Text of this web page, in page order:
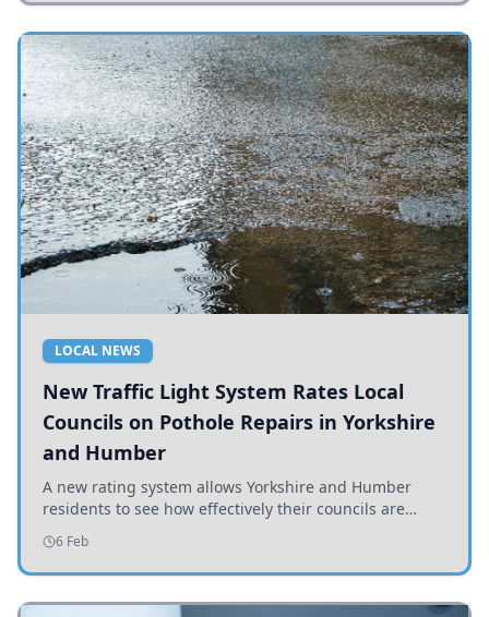
LOCAL NEWS
New Traffic Light System Rates Local
Councils on Pothole Repairs in Yorkshire
and Humber
A new rating system allows Yorkshire and Humber
residents to see how effectively their councils are
addressing potholes and road conditions.
6 Feb